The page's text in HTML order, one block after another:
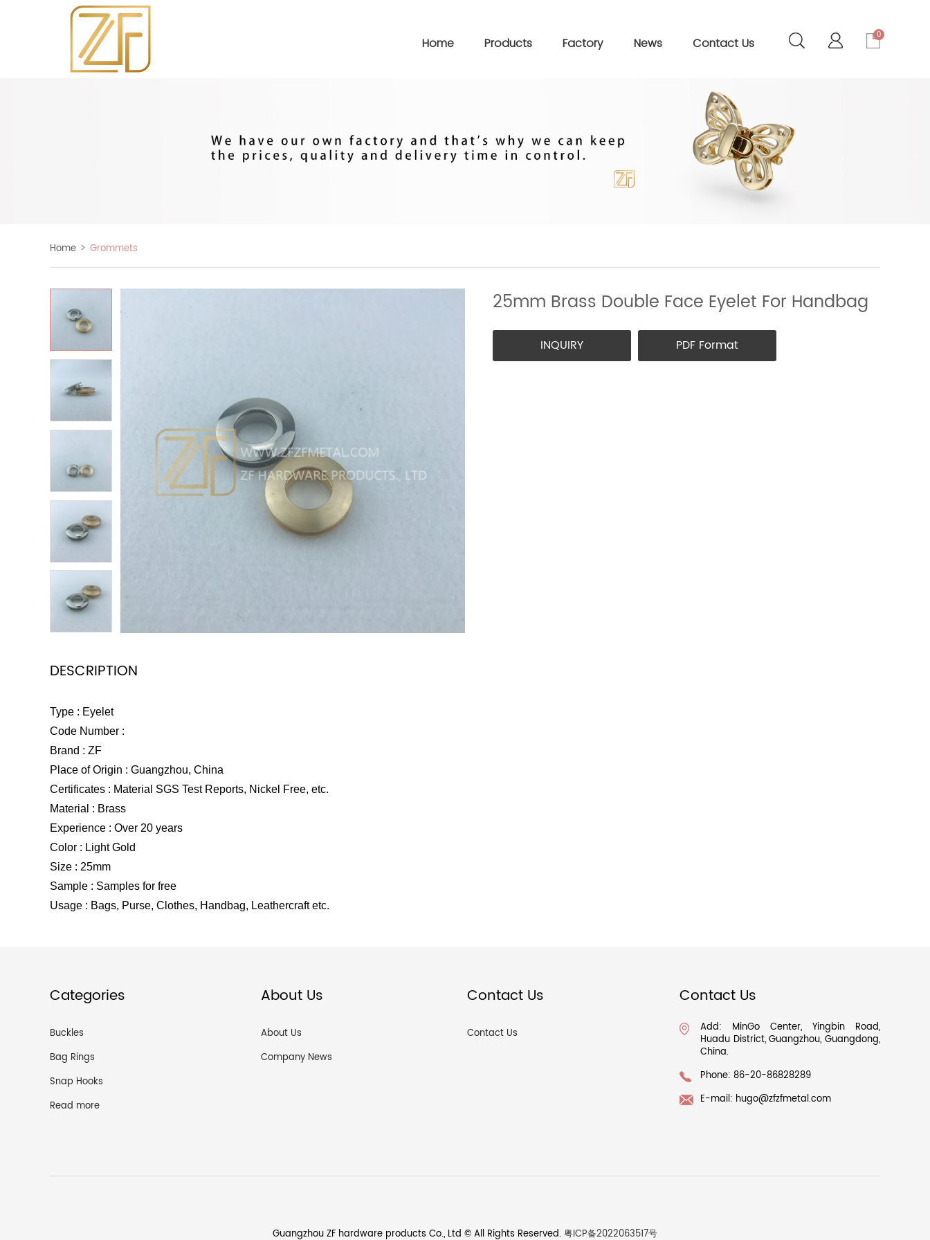
0
Home Products Factory News Contact Us
Home > Grommets
25mm Brass Double Face Eyelet For Handbag
INQUIRY PDF Format
DESCRIPTION
Type : Eyelet
Code Number :
Brand : ZF
Place of Origin : Guangzhou, China
Certificates : Material SGS Test Reports, Nickel Free, etc.
Material : Brass
Experience : Over 20 years
Color : Light Gold
Size : 25mm
Sample : Samples for free
Usage : Bags, Purse, Clothes, Handbag, Leathercraft etc.
Categories
Buckles
Bag Rings
Snap Hooks
Read more
About Us
About Us
Company News
Contact Us
Contact Us
Contact Us
Add: MinGo Center, Yingbin Road,
Huadu District, Guangzhou, Guangdong,
China.
Phone: 86-20-86828289
E-mail: hugo@zfzfmetal.com
Guangzhou ZF hardware products Co., Ltd © All Rights Reserved. 粤ICP备2022063517号